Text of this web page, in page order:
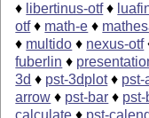
♦ libertinus-otf♦
otf♦ math-e ♦
♦ multido ♦ nexus-otf
fuberlin ♦
3d ♦ pst-3dplot♦ pst-
arrow ♦ pst-bar ♦